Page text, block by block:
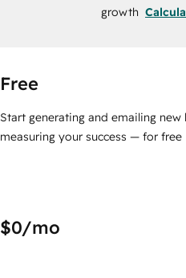
growth
Free
Start generating and emailing new
measuring your success — for free
$0/mo